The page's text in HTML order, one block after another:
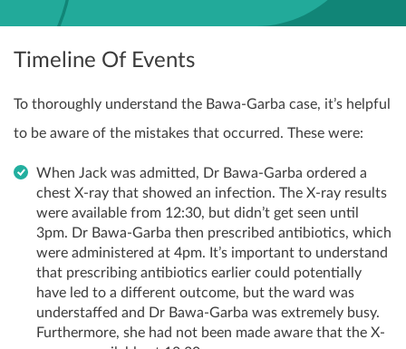
Timeline Of Events
To thoroughly understand the Bawa-Garba case, it’s helpful
to be aware of the mistakes that occurred. These were:
When Jack was admitted, Dr Bawa-Garba ordered a
chest X-ray that showed an infection. The X-ray results
were available from 12:30, but didn’t get seen until
3pm. Dr Bawa-Garba then prescribed antibiotics, which
were administered at 4pm. It’s important to understand
that prescribing antibiotics earlier could potentially
have led to a different outcome, but the ward was
understaffed and Dr Bawa-Garba was extremely busy.
Furthermore, she had not been made aware that the X-